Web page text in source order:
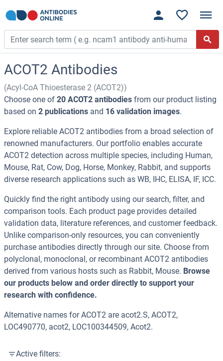
ACOT2 Antibodies
(Acyl-CoA Thioesterase 2 (ACOT2))
Choose one of 20 ACOT2 antibodies from our product listing
based on 2 publications and 16 validation images.
Explore reliable ACOT2 antibodies from a broad selection of
renowned manufacturers. Our portfolio enables accurate
ACOT2 detection across multiple species, including Human,
Mouse, Rat, Cow, Dog, Horse, Monkey, Rabbit, and supports
diverse research applications such as WB, IHC, ELISA, IF, ICC.
Quickly find the right antibody using our search, filter, and
comparison tools. Each product page provides detailed
validation data, literature references, and customer feedback.
Unlike comparison-only resources, you can conveniently
purchase antibodies directly through our site. Choose from
polyclonal, monoclonal, or recombinant ACOT2 antibodies
derived from various hosts such as Rabbit, Mouse. Browse
our products below and order directly to support your
research with confidence.
Alternative names for ACOT2 are acot2.S, ACOT2,
LOC490770, acot2, LOC100344509, Acot2.
Active filters: